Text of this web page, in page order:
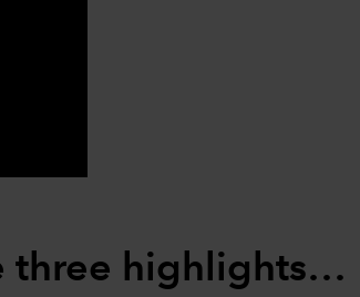
three highlights…